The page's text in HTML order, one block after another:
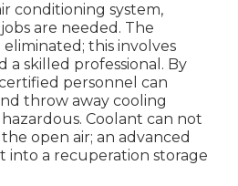
conditioning system,
are needed. The
this involves
a skilled professional. By
personnel can
throw away cooling
Coolant can not
open air; an advanced
into a recuperation storage